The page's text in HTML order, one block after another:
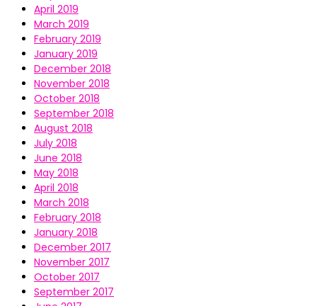
April 2019
March 2019
February 2019
January 2019
December 2018
November 2018
October 2018
September 2018
August 2018
July 2018
June 2018
May 2018
April 2018
March 2018
February 2018
January 2018
December 2017
November 2017
October 2017
September 2017